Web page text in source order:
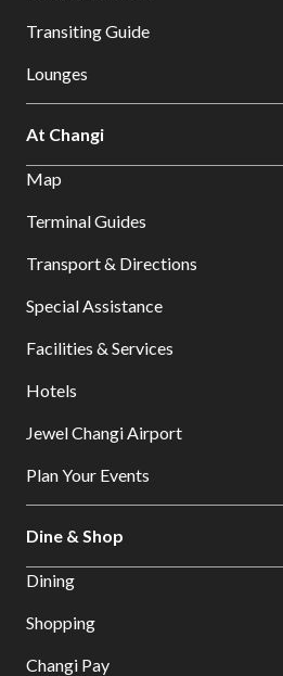
Transiting Guide
Lounges
At Changi
Map
Terminal Guides
Transport & Directions
Special Assistance
Facilities & Services
Hotels
Jewel Changi Airport
Plan Your Events
Dine & Shop
Dining
Shopping
Changi Pay